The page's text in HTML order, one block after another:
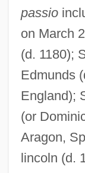
passio
on March
(d. 1180);
Edmunds
England);
(or
Aragon,
lincoln (d.